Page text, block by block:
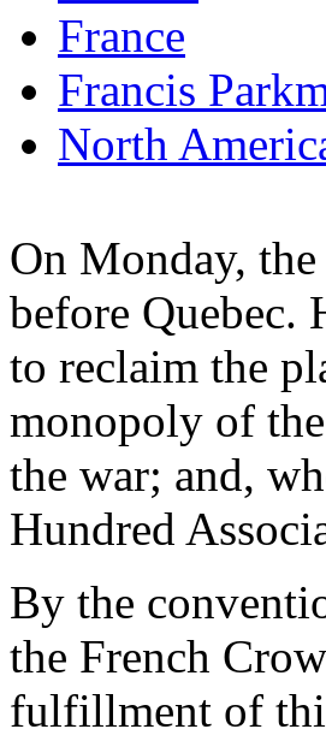
France
Francis
North
On Monday,
before Quebec.
to reclaim the
monopoly of
the war; and,
Hundred
By the
the French
fulfillment of